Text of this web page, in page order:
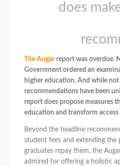
does
The Augarreport was overdue.
Government ordered an
higher education. And while not
recommendations have been
report does propose measures
education and transform
Beyond the headline
student fees and extending the
graduates repay them, the
admired for offering a holistic